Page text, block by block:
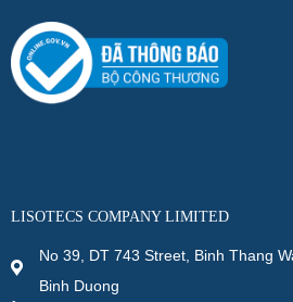
LISOTECS COMPANY LIMITED
No 39, DT 743 Street, Binh Thang
Binh Duong